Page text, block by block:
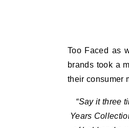
Too Faced as
brands took a
their consumer
“Say it three
Years